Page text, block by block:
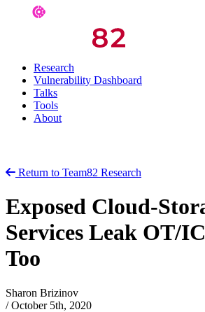
Research
Vulnerability Dashboard
Talks
Tools
About
Return to Team82 Research
Exposed Cloud-
Services Leak OT/
Too
Sharon Brizinov
/ October 5th, 2020